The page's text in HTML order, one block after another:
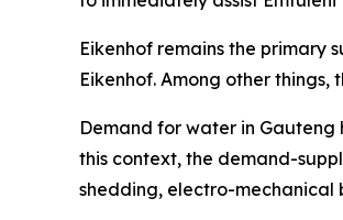
Eikenhof remains the primary
Eikenhof. Among other
Demand for water in
this context, the demand-
shedding, electro-mechanical